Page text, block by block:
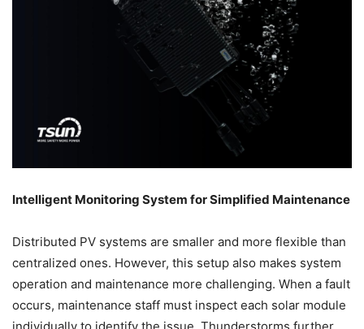
Intelligent Monitoring System for Simplified Maintenance
Distributed PV systems are smaller and more flexible than
centralized ones. However, this setup also makes system
operation and maintenance more challenging. When a fault
occurs, maintenance staff must inspect each solar module